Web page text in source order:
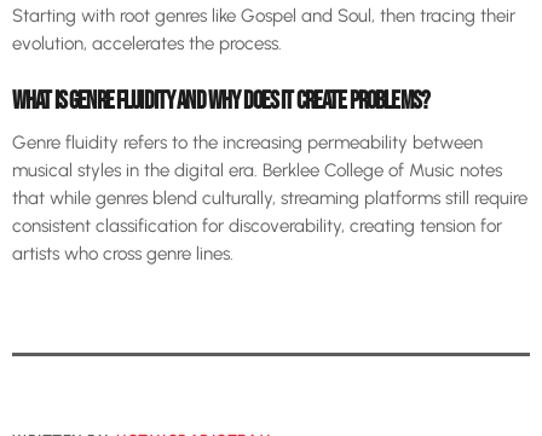
Starting with root genres like Gospel and Soul, then tracing their
evolution, accelerates the process.
WHAT IS GENRE FLUIDITY AND WHY DOES IT CREATE PROBLEMS?
Genre fluidity refers to the increasing permeability between
musical styles in the digital era. Berklee College of Music notes
that while genres blend culturally, streaming platforms still require
consistent classification for discoverability, creating tension for
artists who cross genre lines.